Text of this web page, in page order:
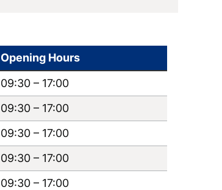
Opening Hours
09:30 – 17:00
09:30 – 17:00
09:30 – 17:00
09:30 – 17:00
09:30 – 17:00